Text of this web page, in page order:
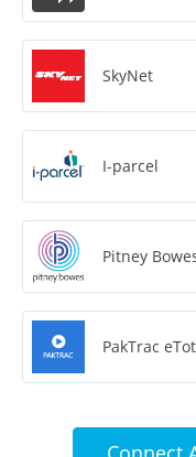
SkyNet
I-parcel
Pitney
PakTrac